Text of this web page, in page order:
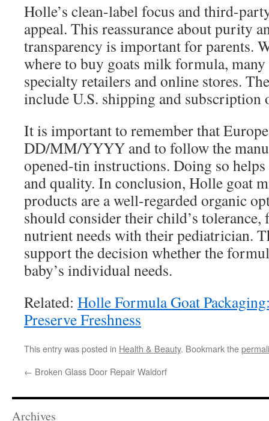
Holle’s clean-label focus and third-
appeal. This reassurance about purity
transparency is important for parents.
where to buy goats milk formula,
specialty retailers and online stores.
include U.S. shipping and subscription
It is important to remember that
DD/MM/YYYY and to follow the
opened-tin instructions. Doing so
and quality. In conclusion, Holle goat
products are a well-regarded organic
should consider their child’s tolerance,
nutrient needs with their pediatrician.
support the decision whether the
baby’s individual needs.
Related: Holle Formula Goat
Preserve Freshness
This entry was posted in Health & Beauty. Bookmark the
← Broken Glass Door Repair Waldorf
Archives